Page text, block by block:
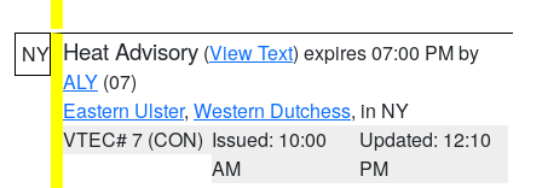
NY Heat Advisory (View Text) expires 07:00 PM by
ALY (07)
Eastern Ulster, Western Dutchess, in NY
VTEC# 7 (CON) Issued: 10:00
AM
Updated: 12:10
PM